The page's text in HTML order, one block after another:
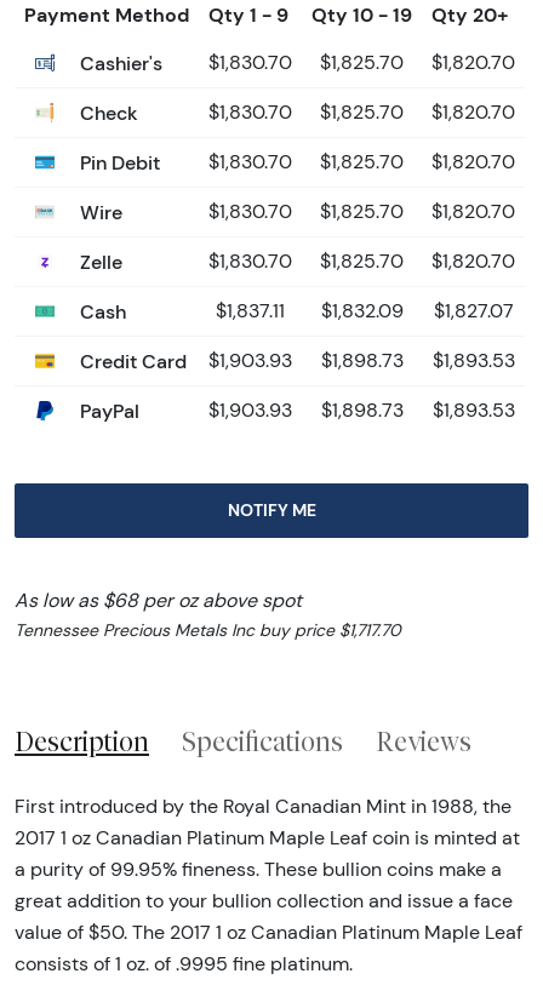
Payment Method Qty 1 - 9 Qty 10 - 19
Qty 20+
Cashier's
$1,830.70 $1,825.70 $1,820.70
Check $1,830.70 $1,825.70 $1,820.70
Pin Debit $1,830.70 $1,825.70 $1,820.70
Wire $1,830.70 $1,825.70 $1,820.70
Zelle $1,830.70 $1,825.70 $1,820.70
Cash $1,837.11 $1,832.09 $1,827.07
Credit Card $1,903.93 $1,898.73 $1,893.53
PayPal $1,903.93 $1,898.73 $1,893.53
NOTIFY ME
As low as $68 per oz above spot
Tennessee Precious Metals Inc buy price $1,717.70
Description Specifications Reviews
First introduced by the Royal Canadian Mint in 1988, the
2017 1 oz Canadian Platinum Maple Leaf coin is minted at
a purity of 99.95% fineness. These bullion coins make a
great addition to your bullion collection and issue a face
value of $50. The 2017 1 oz Canadian Platinum Maple Leaf
consists of 1 oz. of .9995 fine platinum.